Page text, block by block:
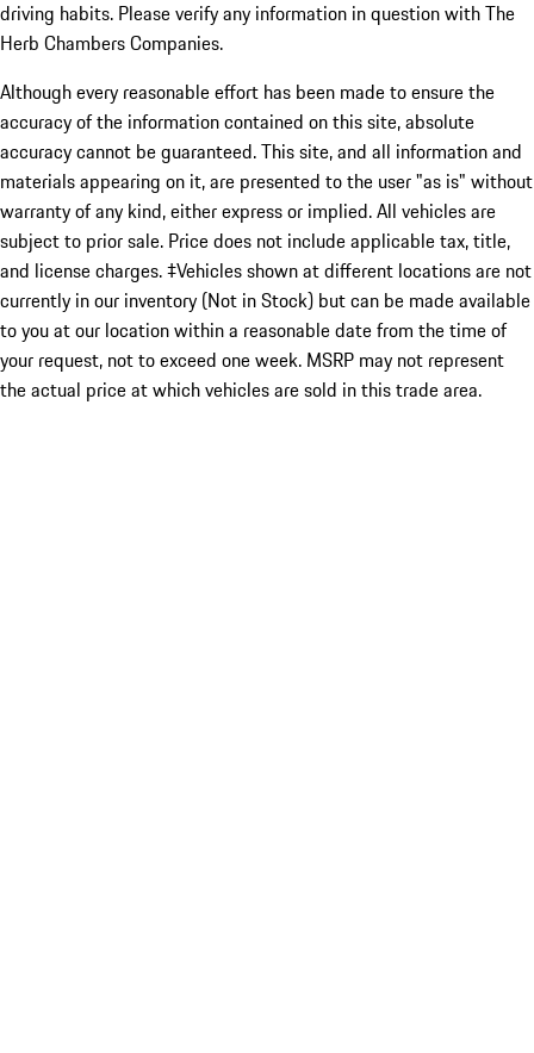
driving habits. Please verify any information in question with The
Herb Chambers Companies.
Although every reasonable effort has been made to ensure the
accuracy of the information contained on this site, absolute
accuracy cannot be guaranteed. This site, and all information and
materials appearing on it, are presented to the user "as is" without
warranty of any kind, either express or implied. All vehicles are
subject to prior sale. Price does not include applicable tax, title,
and license charges. ‡Vehicles shown at different locations are not
currently in our inventory (Not in Stock) but can be made available
to you at our location within a reasonable date from the time of
your request, not to exceed one week. MSRP may not represent
the actual price at which vehicles are sold in this trade area.